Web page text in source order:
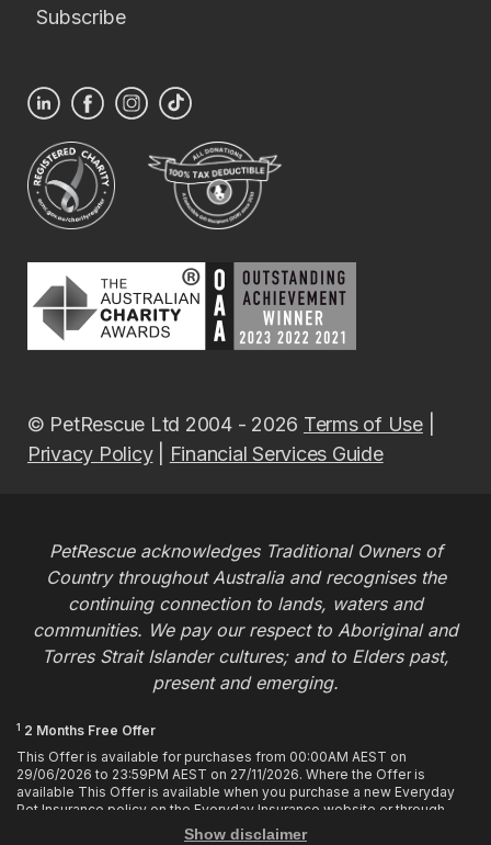
Subscribe
© PetRescue Ltd 2004 - 2026 Terms of Use|
Privacy Policy| Financial Services Guide
PetRescue acknowledges Traditional Owners of
Country throughout Australia and recognises the
continuing connection to lands, waters and
communities. We pay our respect to Aboriginal and
Torres Strait Islander cultures; and to Elders past,
present and emerging.
1 2 Months Free Offer
This Offer is available for purchases from 00:00AM AEST on
29/06/2026 to 23:59PM AEST on 27/11/2026. Where the Offer is
available This Offer is available when you purchase a new Everyday
Pet Insurance policy on the Everyday Insurance website or through
calling the Customer Hub. Who is Eligible This Offer applies to
Show disclaimer